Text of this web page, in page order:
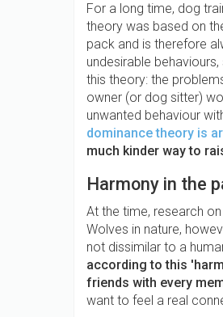
For a long time, dog
theory was based on
pack and is therefore
undesirable
this theory: the
owner (or dog sitter)
unwanted behaviour
dominance theory is
much kinder way to
Harmony in the
At the time, research
Wolves in nature,
not dissimilar to a
according to this
friends with every
want to feel a real